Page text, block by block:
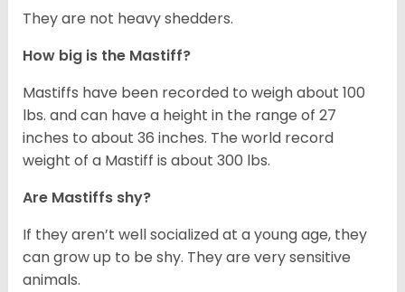
They are not heavy shedders.
How big is the Mastiff?
Mastiffs have been recorded to weigh about 100
lbs. and can have a height in the range of 27
inches to about 36 inches. The world record
weight of a Mastiff is about 300 lbs.
Are Mastiffs shy?
If they aren’t well socialized at a young age, they
can grow up to be shy. They are very sensitive
animals.